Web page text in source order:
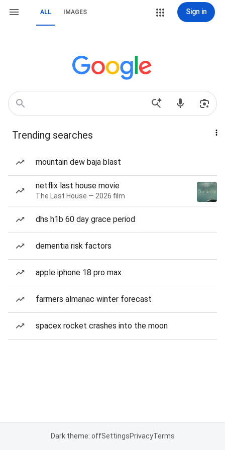
ALL IMAGES Sign in
Trending searches
mountain dew baja blast
netflix last house movie
The Last House — 2026 film
dhs h1b 60 day grace period
dementia risk factors
apple iphone 18 pro max
farmers almanac winter forecast
spacex rocket crashes into the moon
Dark theme: offSettingsPrivacyTerms